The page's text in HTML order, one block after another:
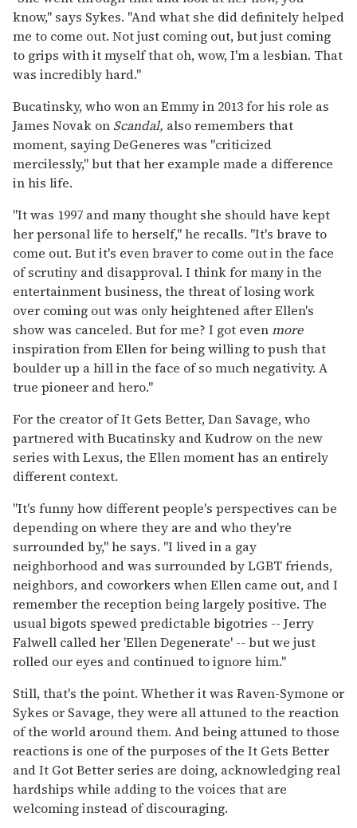
know," says Sykes. "And what she did definitely helped
me to come out. Not just coming out, but just coming
to grips with it myself that oh, wow, I'm a lesbian. That
was incredibly hard."
Bucatinsky, who won an Emmy in 2013 for his role as
James Novak on Scandal, also remembers that
moment, saying DeGeneres was "criticized
mercilessly," but that her example made a difference
in his life.
"It was 1997 and many thought she should have kept
her personal life to herself," he recalls. "It's brave to
come out. But it's even braver to come out in the face
of scrutiny and disapproval. I think for many in the
entertainment business, the threat of losing work
over coming out was only heightened after Ellen's
show was canceled. But for me? I got evenmore
inspiration from Ellen for being willing to push that
boulder up a hill in the face of so much negativity. A
true pioneer and hero."
For the creator of It Gets Better, Dan Savage, who
partnered with Bucatinsky and Kudrow on the new
series with Lexus, the Ellen moment has an entirely
different context.
"It's funny how different people's perspectives can be
depending on where they are and who they're
surrounded by," he says. "I lived in a gay
neighborhood and was surrounded by LGBT friends,
neighbors, and coworkers when Ellen came out, and I
remember the reception being largely positive. The
usual bigots spewed predictable bigotries -- Jerry
Falwell called her 'Ellen Degenerate' -- but we just
rolled our eyes and continued to ignore him."
Still, that's the point. Whether it was Raven-Symone or
Sykes or Savage, they were all attuned to the reaction
of the world around them. And being attuned to those
reactions is one of the purposes of the It Gets Better
and It Got Better series are doing, acknowledging real
hardships while adding to the voices that are
welcoming instead of discouraging.